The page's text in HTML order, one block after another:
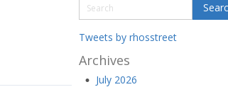
Tweets by rhosstreet
Archives
July 2026